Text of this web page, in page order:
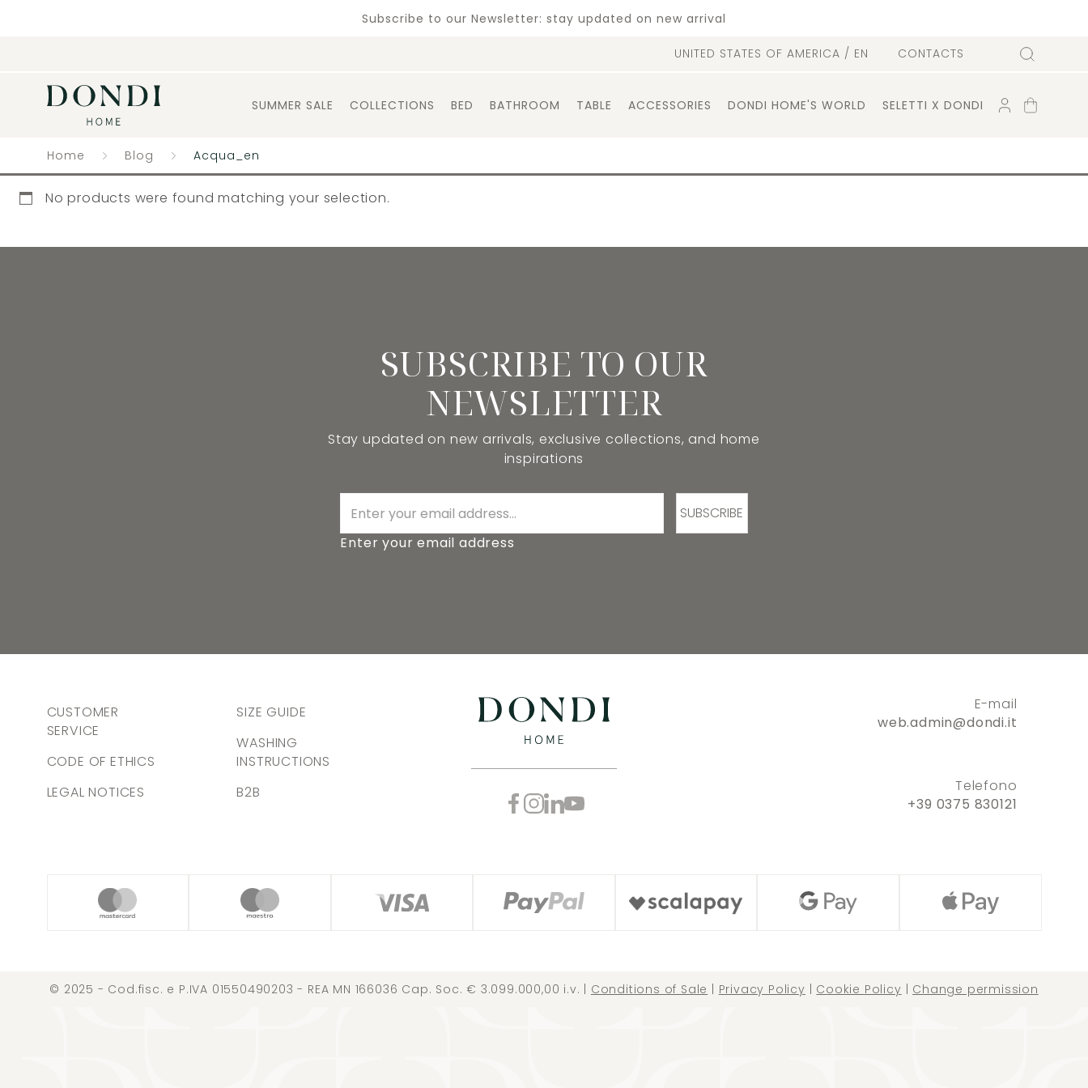
Subscribe to our Newsletter: stay updated on new arrival
UNITED STATES OF AMERICA / EN CONTACTS Search
SUMMER SALE COLLECTIONS BED BATHROOM TABLE ACCESSORIES DONDI HOME'S WORLD SELETTI X DONDI ACCOUNT
SHOPPING
Home Blog Acqua_en
No products were found matching your selection.
SUBSCRIBE TO OUR
NEWSLETTER
Stay updated on new arrivals, exclusive collections, and home
inspirations
Enter your email address
SUBSCRIBE
E-mail
web.admin@dondi.it
Telefono
+39 0375 830121
CUSTOMER
SERVICE
CODE OF ETHICS
LEGAL NOTICES
SIZE GUIDE
WASHING
INSTRUCTIONS
B2B
© 2025 - Cod.fisc. e P.IVA 01550490203 - REA MN 166036 Cap. Soc. € 3.099.000,00 i.v. | Conditions of Sale Privacy Policy Cookie Policy Change permission